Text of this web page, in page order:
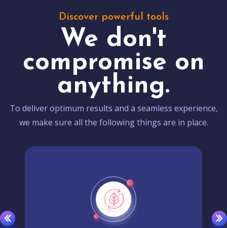
Discover powerful tools
We don't
compromise on
anything.
To deliver optimum results and a seamless experience,
we make sure all the following things are in place.